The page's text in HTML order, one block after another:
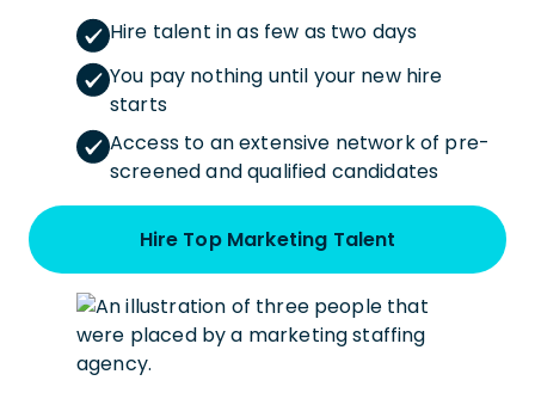
Hire talent in as few as two days
You pay nothing until your new hire
starts
Access to an extensive network of pre-
screened and qualified candidates
Hire Top Marketing Talent